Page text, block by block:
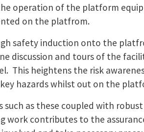
operation of the platform
on the platfrom.
safety induction onto the
discussion and tours of the
This heightens the risk
hazards whilst out on the
such as these coupled with
work contributes to the